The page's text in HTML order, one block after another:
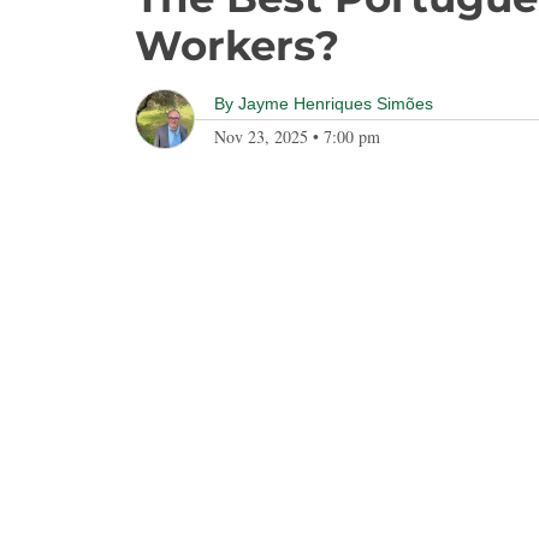
Workers?
By Jayme Henriques Simões
Nov 23, 2025 • 7:00 pm